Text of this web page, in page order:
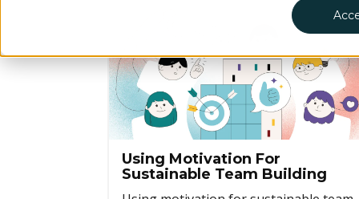
Using Motivation For
Sustainable Team Building